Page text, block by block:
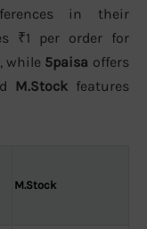
in their
₹1 per order for
while 5paisa offers
M.Stock features
M.Stock